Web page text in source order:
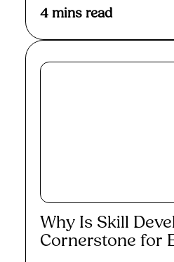
4 mins read
Why Is Skill
Cornerstone for